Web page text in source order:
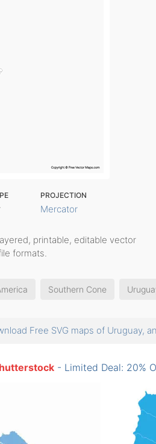
PROJECTION
Mercator
printable, editable vector
formats.
Southern Cone
Free SVG maps of Uruguay,
- Limited Deal: 20%